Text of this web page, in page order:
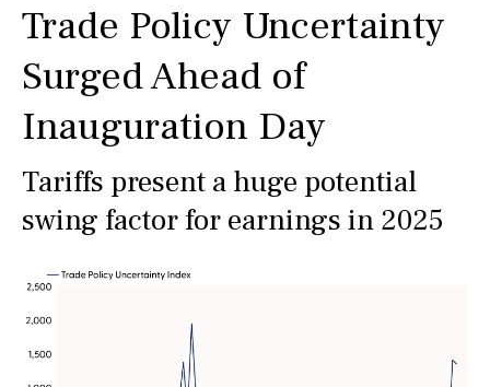
Trade Policy Uncertainty
Surged Ahead of
Inauguration Day
Tariffs present a huge potential
swing factor for earnings in 2025